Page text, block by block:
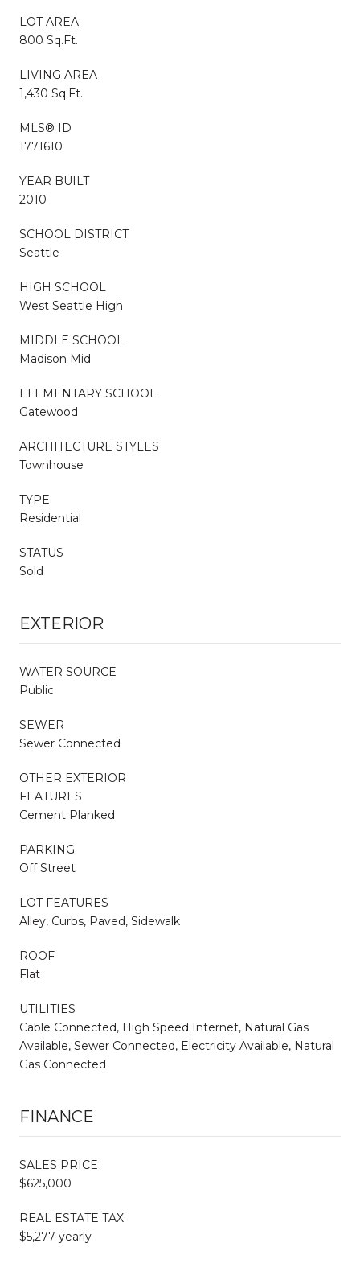
LOT AREA
800 Sq.Ft.
LIVING AREA
1,430 Sq.Ft.
MLS® ID
1771610
YEAR BUILT
2010
SCHOOL DISTRICT
Seattle
HIGH SCHOOL
West Seattle High
MIDDLE SCHOOL
Madison Mid
ELEMENTARY SCHOOL
Gatewood
ARCHITECTURE STYLES
Townhouse
TYPE
Residential
STATUS
Sold
EXTERIOR
WATER SOURCE
Public
SEWER
Sewer Connected
OTHER EXTERIOR
FEATURES
Cement Planked
PARKING
Off Street
LOT FEATURES
Alley, Curbs, Paved, Sidewalk
ROOF
Flat
UTILITIES
Cable Connected, High Speed Internet, Natural Gas
Available, Sewer Connected, Electricity Available, Natural
Gas Connected
FINANCE
SALES PRICE
$625,000
REAL ESTATE TAX
$5,277 yearly